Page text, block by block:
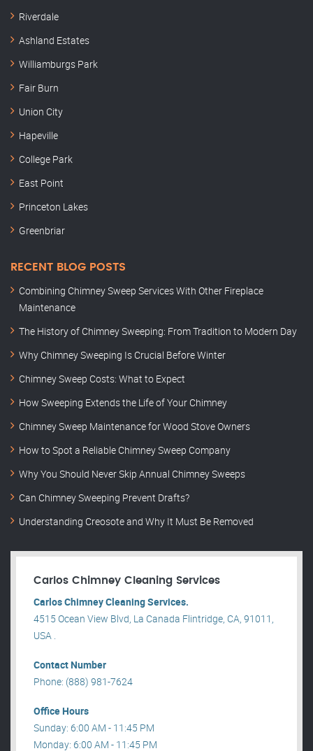
Riverdale
Ashland Estates
Williamburgs Park
Fair Burn
Union City
Hapeville
College Park
East Point
Princeton Lakes
Greenbriar
RECENT BLOG POSTS
Combining Chimney Sweep Services With Other Fireplace
Maintenance
The History of Chimney Sweeping: From Tradition to Modern Day
Why Chimney Sweeping Is Crucial Before Winter
Chimney Sweep Costs: What to Expect
How Sweeping Extends the Life of Your Chimney
Chimney Sweep Maintenance for Wood Stove Owners
How to Spot a Reliable Chimney Sweep Company
Why You Should Never Skip Annual Chimney Sweeps
Can Chimney Sweeping Prevent Drafts?
Understanding Creosote and Why It Must Be Removed
Carlos Chimney Cleaning Services
Carlos Chimney Cleaning Services.
4515 Ocean View Blvd, La Canada Flintridge, CA, 91011,
USA .
Contact Number
Phone: (888) 981-7624
Office Hours
Sunday: 6:00 AM - 11:45 PM
Monday: 6:00 AM - 11:45 PM